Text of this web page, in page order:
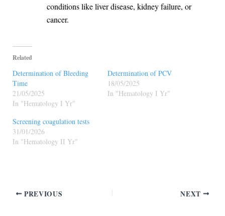
conditions like liver disease, kidney failure, or
cancer.
Related
Determination of Bleeding
Time
21/05/2025
In "Hematology I Yr"
Determination of PCV
18/05/2025
In "Hematology I Yr"
Screening coagulation tests
31/01/2026
In "Hematology II Yr"
PREVIOUS NEXT